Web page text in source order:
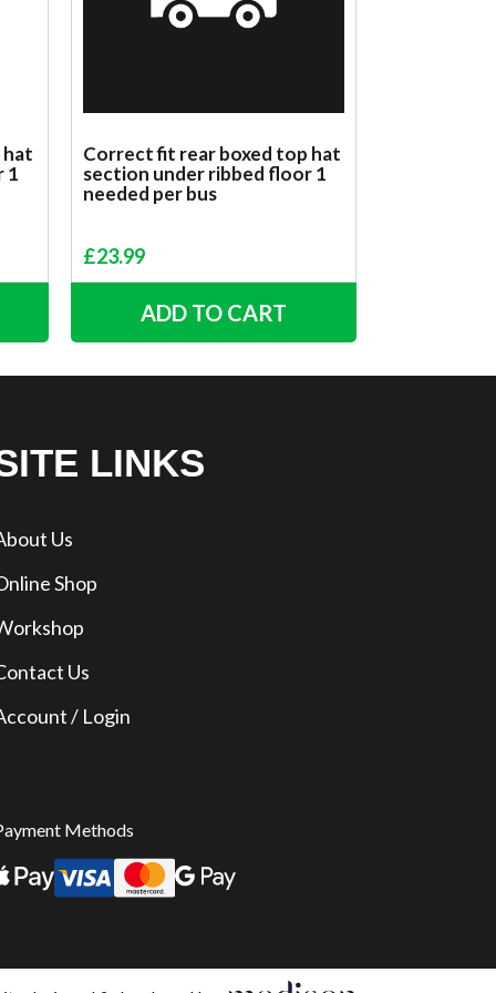
1
Correct fit rear boxed top hat
section under ribbed floor 1
needed per bus
£23.99
ADD TO CART
LINKS
Us
Shop
Us
/ Login
Methods